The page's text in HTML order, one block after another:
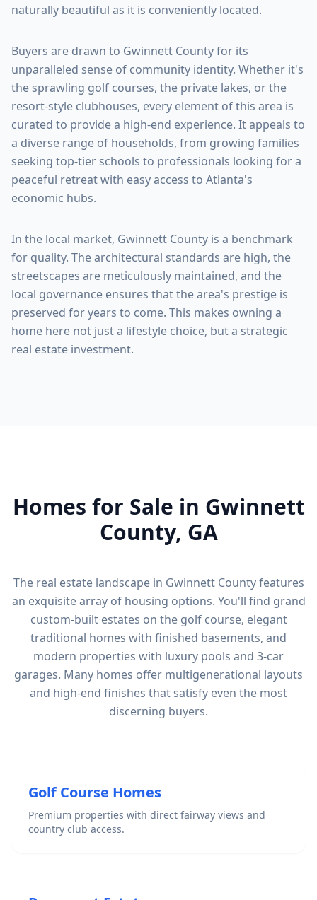
naturally beautiful as it is conveniently located.
Buyers are drawn to Gwinnett Countyfor its
unparalleled sense of community identity. Whether it's
the sprawling golf courses, the private lakes, or the
resort-style clubhouses, every element of this area is
curated to provide a high-end experience. It appeals to
a diverse range of households, from growing families
seeking top-tier schools to professionals looking for a
peaceful retreat with easy access to Atlanta's
economic hubs.
In the local market, Gwinnett County is a benchmark
for quality. The architectural standards are high, the
streetscapes are meticulously maintained, and the
local governance ensures that the area's prestige is
preserved for years to come. This makes owning a
home here not just a lifestyle choice, but a strategic
real estate investment.
Homes for Sale in Gwinnett
County, GA
The real estate landscape in Gwinnett Countyfeatures
an exquisite array of housing options. You'll find grand
custom-built estates on the golf course, elegant
traditional homes with finished basements, and
modern properties with luxury pools and 3-car
garages. Many homes offer multigenerational layouts
and high-end finishes that satisfy even the most
discerning buyers.
Golf Course Homes
Premium properties with direct fairway views and
country club access.